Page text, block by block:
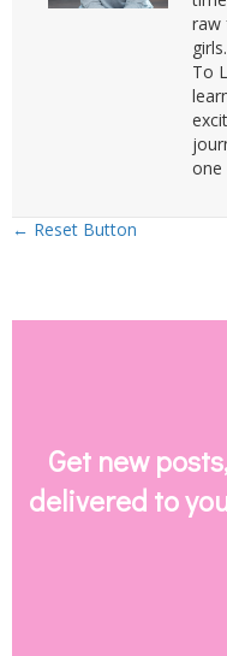
raw
To
one
Posts
← Reset Button
Get new
delivered to